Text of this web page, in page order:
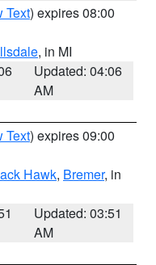
Text) expires 08:00
, in MI
Updated: 04:06
AM
Text) expires 09:00
Hawk, Bremer, in
Updated: 03:51
AM